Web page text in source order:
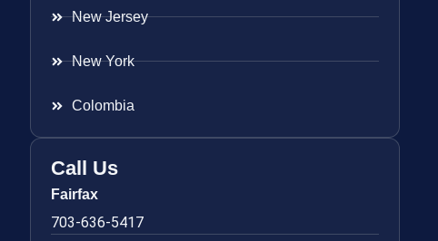
New Jersey
New York
Colombia
Call Us
Fairfax
703-636-5417